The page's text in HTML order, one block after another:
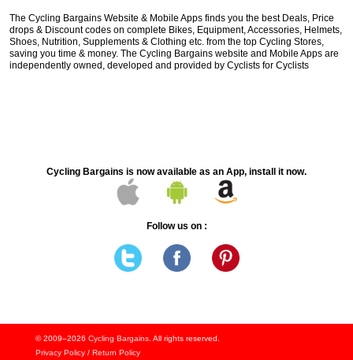
The Cycling Bargains Website & Mobile Apps finds you the best Deals, Price
drops & Discount codes on complete Bikes, Equipment, Accessories, Helmets,
Shoes, Nutrition, Supplements & Clothing etc. from the top Cycling Stores,
saving you time & money. The Cycling Bargains website and Mobile Apps are
independently owned, developed and provided by Cyclists for Cyclists
Cycling Bargains is now available as an App, install it now.
Follow us on :
© 2009–2026 Cycling Bargains. All rights reserved.
Privacy Policy/ Return Policy